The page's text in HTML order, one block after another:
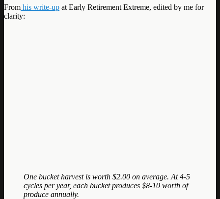
From his write-up at Early Retirement Extreme, edited by me for
clarity:
One bucket harvest is worth $2.00 on average. At 4-5
cycles per year, each bucket produces $8-10 worth of
produce annually.